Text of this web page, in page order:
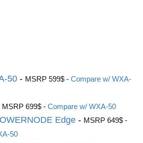
50 - MSRP 599$ - Compare w/ WXA-
MSRP 699$ - Compare w/ WXA-50
Edge - MSRP 649$ -
50